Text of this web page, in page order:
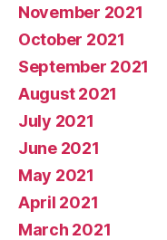
November 2021
October 2021
September 2021
August 2021
July 2021
June 2021
May 2021
April 2021
March 2021